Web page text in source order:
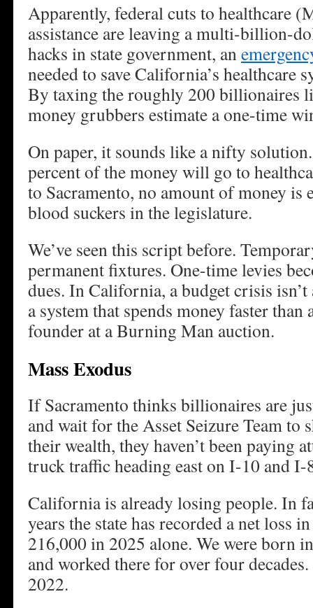
Apparently, federal cuts to healthcare
assistance are leaving a multi-billion-
hacks in state government, an
needed to save California’s healthcare
By taxing the roughly 200 billionaires
money grubbers estimate a one-time
On paper, it sounds like a nifty
percent of the money will go to
to Sacramento, no amount of money is
blood suckers in the legislature.
We’ve seen this script before.
permanent fixtures. One-time levies
dues. In California, a budget crisis isn’t
a system that spends money faster
founder at a Burning Man auction.
Mass Exodus
If Sacramento thinks billionaires are
and wait for the Asset Seizure Team to
their wealth, they haven’t been paying
truck traffic heading east on I-10 and I-
California is already losing people. In
years the state has recorded a net loss
216,000 in 2025 alone. We were born
and worked there for over four
2022.